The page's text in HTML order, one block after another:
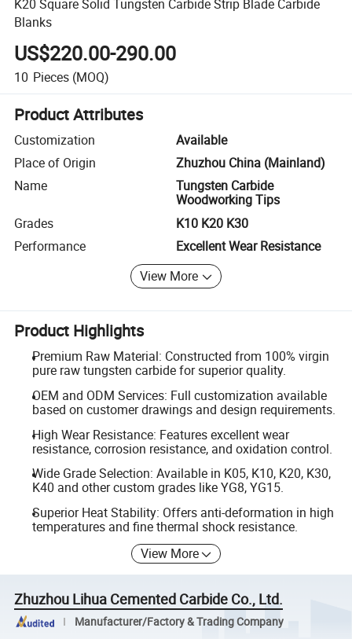
K20 Square Solid Tungsten Carbide Strip Blade Carbide
Blanks
US$220.00-290.00
10 Pieces (MOQ)
Product Attributes
Customization
Available
Place of Origin
Zhuzhou China (Mainland)
Name
Tungsten Carbide
Woodworking Tips
Grades
K10 K20 K30
Performance
Excellent Wear Resistance
View More
Product Highlights
Premium Raw Material: Constructed from 100% virgin
pure raw tungsten carbide for superior quality.
OEM and ODM Services: Full customization available
based on customer drawings and design requirements.
High Wear Resistance: Features excellent wear
resistance, corrosion resistance, and oxidation control.
Wide Grade Selection: Available in K05, K10, K20, K30,
K40 and other custom grades like YG8, YG15.
Superior Heat Stability: Offers anti-deformation in high
temperatures and fine thermal shock resistance.
View More
Zhuzhou Lihua Cemented Carbide Co., Ltd.
Manufacturer/Factory & Trading Company